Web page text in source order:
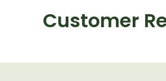
Customer